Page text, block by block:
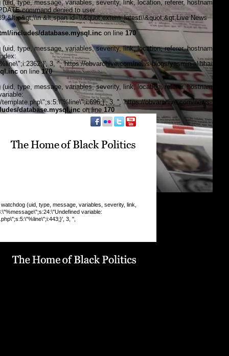
type, message, variables, severity, link, location, referer, hostname,
command denied to user
&lt;span id=\\&quot;extern_latest\\&quot;&gt;Live News
includes/database.mysql.inc on line 170
type, message, variables, severity, link, location, referer, hostname,
3, '', 'https://obvarchive.com/news-blogs/yasmin-alibhai-
on line170
type, message, variables, severity, link, location, referer, hostname,
3, '', 'https://obvarchive.com/news-
database.mysql.inc on line 170
(uid, type, message, variables, severity, link,
variable:
3, '',
for table
query: INSERT INTO watchdog